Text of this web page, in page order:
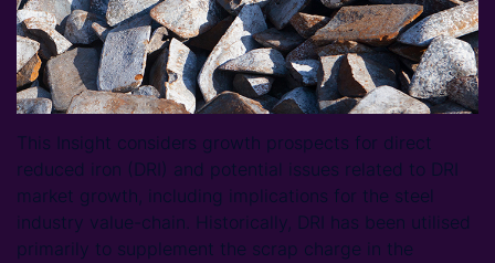
This Insight considers growth prospects for direct
reduced iron (DRI) and potential issues related to DRI
market growth, including implications for the steel
industry value-chain. Historically, DRI has been utilised
primarily to supplement the scrap charge in the